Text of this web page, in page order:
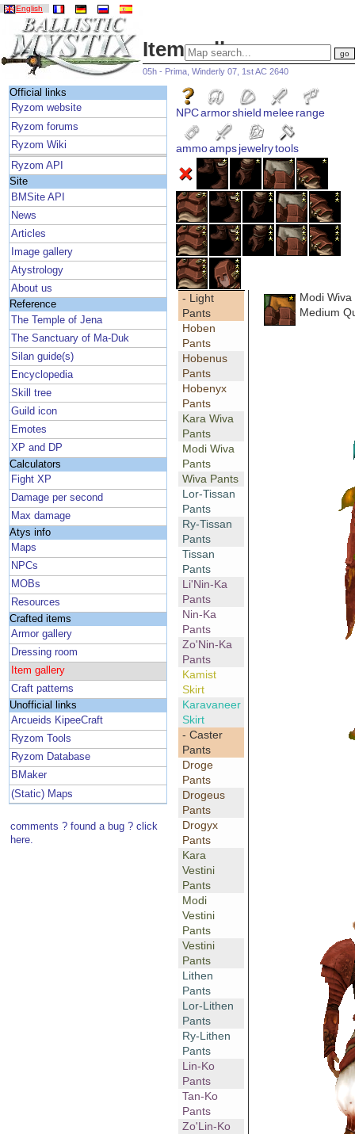
English
Item gallery
05h - Prima, Winderly 07, 1st AC 2640
Official links
Ryzom website
Ryzom forums
Ryzom Wiki
Ryzom API
Site
BMSite API
News
Articles
Image gallery
Atystrology
About us
Reference
The Temple of Jena
The Sanctuary of Ma-Duk
Silan guide(s)
Encyclopedia
Skill tree
Guild icon
Emotes
XP and DP
Calculators
Fight XP
Damage per second
Max damage
Atys info
Maps
NPCs
MOBs
Resources
Crafted items
Armor gallery
Dressing room
Item gallery
Craft patterns
Unofficial links
Arcueids KipeeCraft
Ryzom Tools
Ryzom Database
BMaker
(Static) Maps
comments ? found a bug ? click
here.
NPCarmorshield meleerange
ammoampsjewelrytools
- Light
Pants
Hoben
Pants
Hobenus
Pants
Hobenyx
Pants
Kara Wiva
Pants
Modi Wiva
Pants
Wiva Pants
Lor-Tissan
Pants
Ry-Tissan
Pants
Tissan
Pants
Li'Nin-Ka
Pants
Nin-Ka
Pants
Zo'Nin-Ka
Pants
Kamist
Skirt
Karavaneer
Skirt
- Caster
Pants
Droge
Pants
Drogeus
Pants
Drogyx
Pants
Kara
Vestini
Pants
Modi
Vestini
Pants
Vestini
Pants
Lithen
Pants
Lor-Lithen
Pants
Ry-Lithen
Pants
Lin-Ko
Pants
Tan-Ko
Pants
Zo'Lin-Ko
Modi Wiva
Medium